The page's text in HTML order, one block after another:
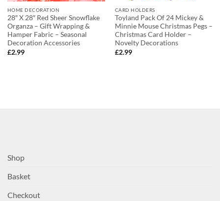
HOME DECORATION
28″ X 28″ Red Sheer Snowflake
Organza – Gift Wrapping &
Hamper Fabric – Seasonal
Decoration Accessories
£2.99
CARD HOLDERS
Toyland Pack Of 24 Mickey &
Minnie Mouse Christmas Pegs –
Christmas Card Holder –
Novelty Decorations
£2.99
Shop
Basket
Checkout